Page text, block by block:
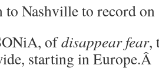
Nashville to record on
ofdisappear fear,
starting in